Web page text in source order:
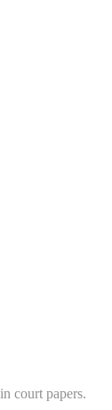
court papers.